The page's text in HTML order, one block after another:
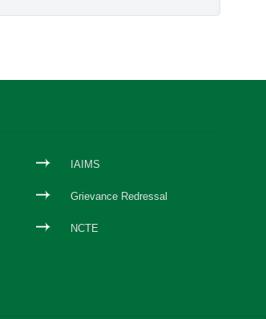
IAIMS
Grievance Redressal
NCTE